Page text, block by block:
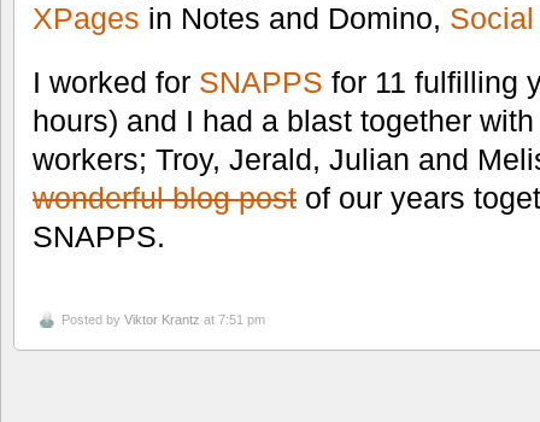
XPages in Notes and Domino, Social
I worked for SNAPPS for 11 fulfilling
hours) and I had a blast together
workers; Troy, Jerald, Julian and
wonderful blog post of our years
SNAPPS.
Posted by Viktor Krantz at 7:51 pm